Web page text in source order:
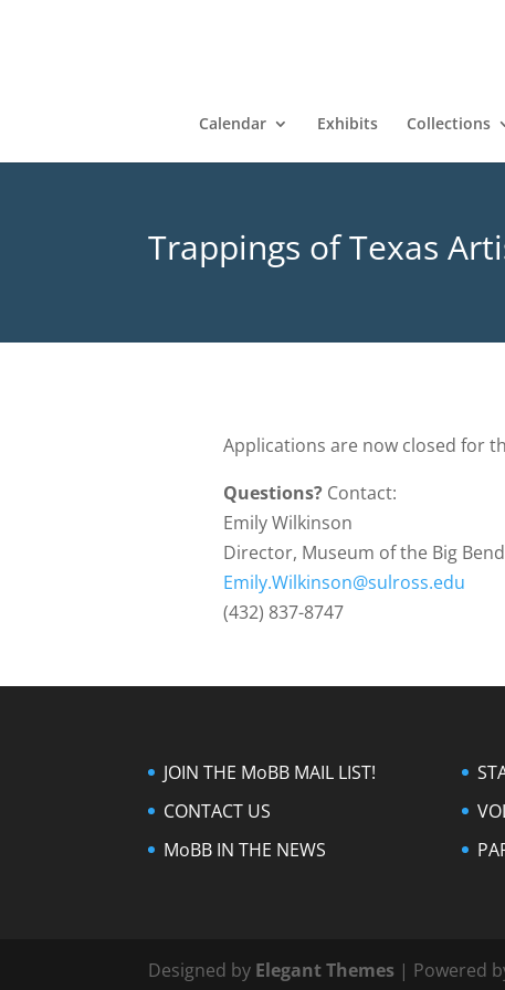
Calendar Exhibits Collections
Trappings of Texas
Applications are now closed for
Questions?Contact:
Emily Wilkinson
Director, Museum of the Big Bend
Emily.Wilkinson@sulross.edu
(432) 837-8747
JOIN THE MoBB MAIL LIST!
CONTACT US
MoBB IN THE NEWS
Designed by Elegant Themes | Powered